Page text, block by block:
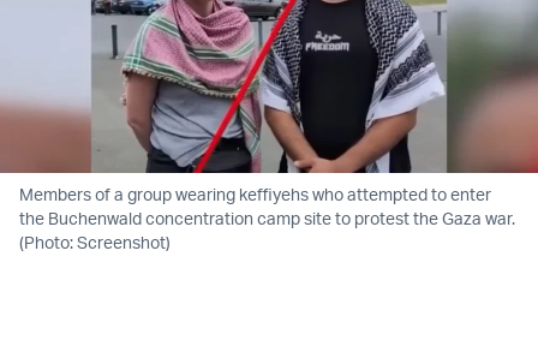
Members of a group wearing keffiyehs who attempted to enter
the Buchenwald concentration camp site to protest the Gaza war.
(Photo: Screenshot)